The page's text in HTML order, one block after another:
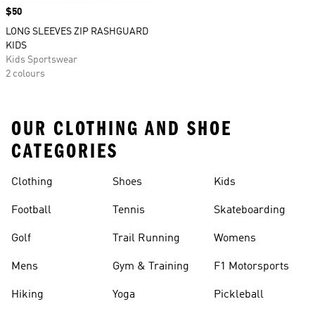
Price
$50
LONG SLEEVES ZIP RASHGUARD
KIDS
Kids Sportswear
2 colours
OUR CLOTHING AND SHOE
CATEGORIES
Clothing
Football
Golf
Mens
Hiking
Shoes
Tennis
Trail Running
Gym & Training
Yoga
Kids
Skateboarding
Womens
F1 Motorsports
Pickleball